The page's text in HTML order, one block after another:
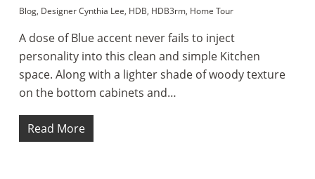
Blog, Designer Cynthia Lee, HDB, HDB3rm, Home Tour
A dose of Blue accent never fails to inject
personality into this clean and simple Kitchen
space. Along with a lighter shade of woody texture
on the bottom cabinets and…
Read More